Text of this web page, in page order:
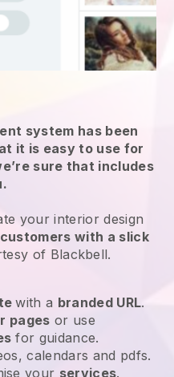
system has been
it is easy to use for
sure that includes
your interior design
with a slick
of Blackbell.
with a branded URL.
pages or use
for guidance.
calendars and pdfs.
your services.